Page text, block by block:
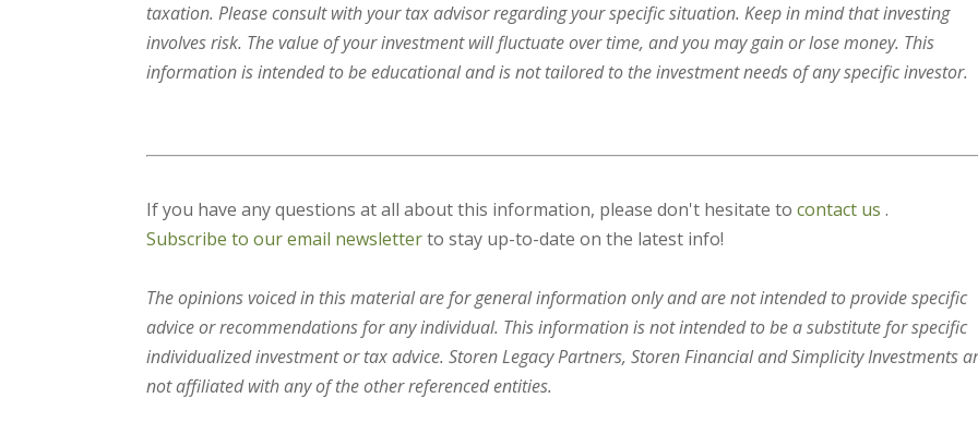
taxation. Please consult with your tax advisor regarding your specific situation. Keep in mind that investing
involves risk. The value of your investment will fluctuate over time, and you may gain or lose money. This
information is intended to be educational and is not tailored to the investment needs of any specific investor.
If you have any questions at all about this information, please don't hesitate tocontact us.
Subscribe to our email newsletterto stay up-to-date on the latest info!
The opinions voiced in this material are for general information only and are not intended to provide specific
advice or recommendations for any individual. This information is not intended to be a substitute for specific
individualized investment or tax advice. Storen Legacy Partners, Storen Financial and Simplicity Investments
not affiliated with any of the other referenced entities.